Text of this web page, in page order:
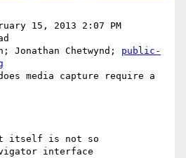
15, 2013 2:07 PM
Jonathan Chetwynd; public-
media capture require a
itself is not so
interface